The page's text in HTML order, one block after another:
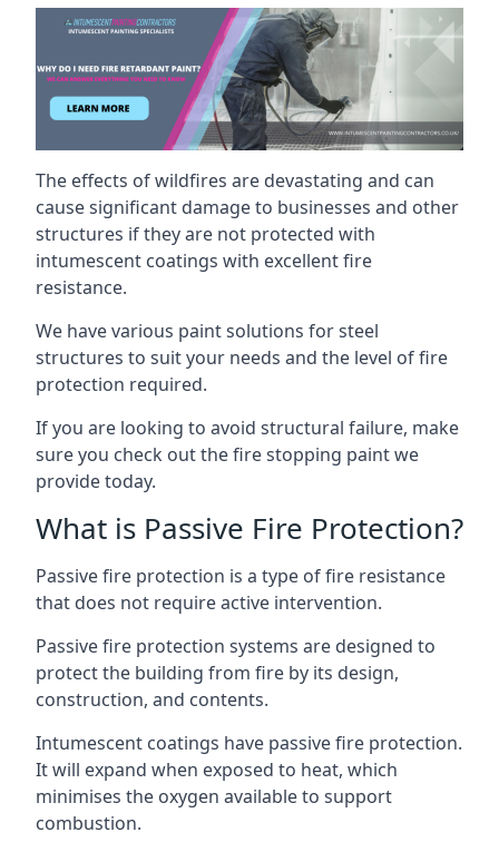
The effects of wildfires are devastating and can
cause significant damage to businesses and other
structures if they are not protected with
intumescent coatings with excellent fire
resistance.
We have various paint solutions for steel
structures to suit your needs and the level of fire
protection required.
If you are looking to avoid structural failure, make
sure you check out the fire stopping paint we
provide today.
What is Passive Fire Protection?
Passive fire protection is a type of fire resistance
that does not require active intervention.
Passive fire protection systems are designed to
protect the building from fire by its design,
construction, and contents.
Intumescent coatings have passive fire protection.
It will expand when exposed to heat, which
minimises the oxygen available to support
combustion.